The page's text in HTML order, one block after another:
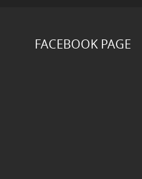
FACEBOOK PAGE